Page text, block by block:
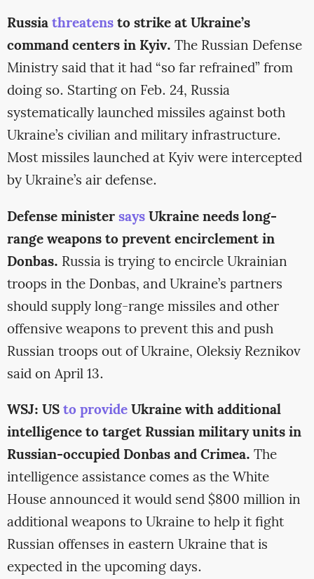
Russiathreatensto strike at Ukraine’s
command centers in Kyiv. The Russian Defense
Ministry said that it had “so far refrained” from
doing so. Starting on Feb. 24, Russia
systematically launched missiles against both
Ukraine’s civilian and military infrastructure.
Most missiles launched at Kyiv were intercepted
by Ukraine’s air defense.
Defense ministersaysUkraine needs long-
range weapons to prevent encirclement in
Donbas. Russia is trying to encircle Ukrainian
troops in the Donbas, and Ukraine’s partners
should supply long-range missiles and other
offensive weapons to prevent this and push
Russian troops out of Ukraine, Oleksiy Reznikov
said on April 13.
WSJ: USto provideUkraine with additional
intelligence to target Russian military units in
Russian-occupied Donbas and Crimea. The
intelligence assistance comes as the White
House announced it would send $800 million in
additional weapons to Ukraine to help it fight
Russian offenses in eastern Ukraine that is
expected in the upcoming days.